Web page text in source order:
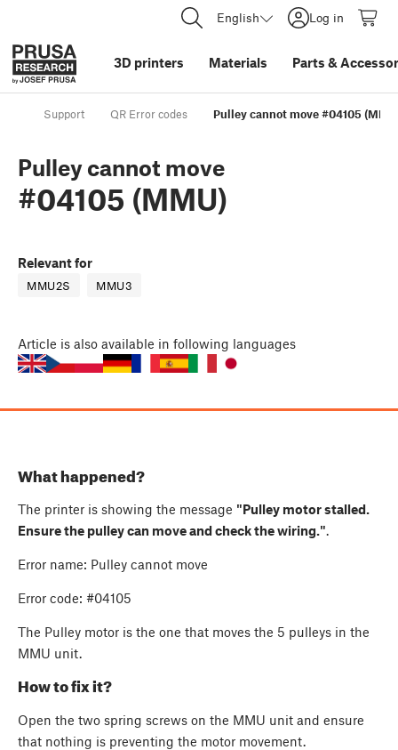
English Log in
3D printers Materials Parts &
Support QR Error codes Pulley cannot move #04105
Pulley cannot move
#04105 (MMU)
Relevant for
MMU2S MMU3
Article is also available in following languages
What happened?
The printer is showing the message "Pulley motor stalled.
Ensure the pulley can move and check the wiring.".
Error name: Pulley cannot move
Error code: #04105
The Pulley motor is the one that moves the 5 pulleys in the
MMU unit.
How to fix it?
Open the two spring screws on the MMU unit and ensure
that nothing is preventing the motor movement.